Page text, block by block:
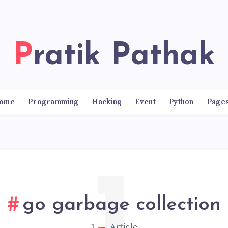
Pratik Pathak
Programming Hacking Event Python
go garbage collection